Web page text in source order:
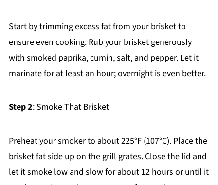
Start by trimming excess fat from your brisket to
ensure even cooking. Rub your brisket generously
with smoked paprika, cumin, salt, and pepper. Let it
marinate for at least an hour; overnight is even better.
Step 2: Smoke That Brisket
Preheat your smoker to about 225°F (107°C). Place the
brisket fat side up on the grill grates. Close the lid and
let it smoke low and slow for about 12 hours or until it